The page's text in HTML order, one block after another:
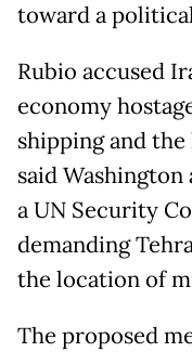
toward a
Rubio accused
economy
shipping and the
said
a UN Security
demanding
the location of
The proposed